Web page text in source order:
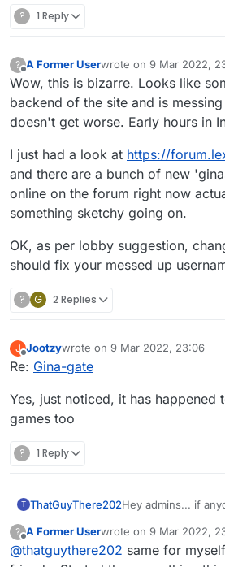
? 1 Reply
?
Offline
A Former Userwrote on 9 Mar 2022,
last edited by A Former
Wow, this is bizarre. Looks like
backend of the site and is
doesn't get worse. Early hours in
I just had a look at https://
and there are a bunch of new
online on the forum right now
something sketchy going on.
OK, as per lobby suggestion,
should fix your messed up
? G 2 Replies
J
Offline
Jootzywrote on 9 Mar 2022, 23:06
last edited by
Re: Gina-gate
Yes, just noticed, it has happened
games too
? 1 Reply
T ThatGuyThere202Hey admins... if
lobby and turning
"Testicles." Weird
?
Offline
A Former Userwrote on 9 Mar 2022,
last edited by
@thatguythere202 same for